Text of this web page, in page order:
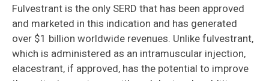
Fulvestrant is the only SERD that has been approved
and marketed in this indication and has generated
over $1 billion worldwide revenues. Unlike fulvestrant,
which is administered as an intramuscular injection,
elacestrant, if approved, has the potential to improve